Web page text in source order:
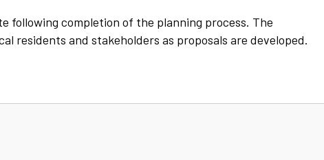
following completion of the planning process. The
residents and stakeholders as proposals are developed.